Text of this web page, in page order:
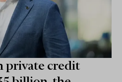
private credit